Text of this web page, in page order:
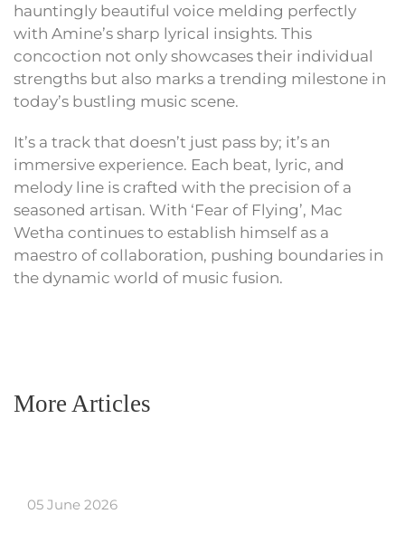
hauntingly beautiful voice melding perfectly
with Amine’s sharp lyrical insights. This
concoction not only showcases their individual
strengths but also marks a trending milestone in
today’s bustling music scene.
It’s a track that doesn’t just pass by; it’s an
immersive experience. Each beat, lyric, and
melody line is crafted with the precision of a
seasoned artisan. With ‘Fear of Flying’, Mac
Wetha continues to establish himself as a
maestro of collaboration, pushing boundaries in
the dynamic world of music fusion.
More Articles
05 June 2026